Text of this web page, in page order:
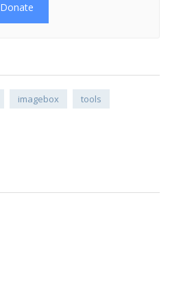
Donate
imagebox
tools